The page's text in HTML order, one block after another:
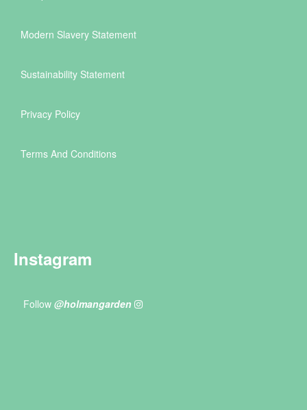
Modern Slavery Statement
Sustainability Statement
Privacy Policy
Terms And Conditions
Instagram
Follow @holmangarden